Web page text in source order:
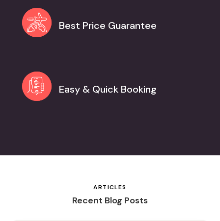
Best Price Guarantee
Easy & Quick Booking
ARTICLES
Recent Blog Posts